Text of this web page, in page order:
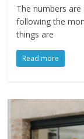
The numbers
following the
things are
Read more